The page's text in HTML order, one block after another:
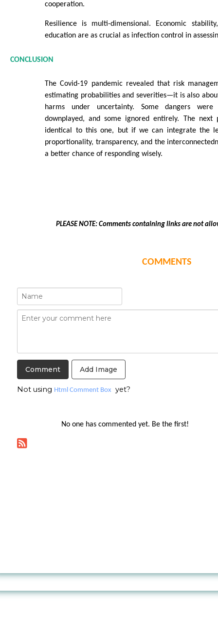
cooperation.
Resilience is multi-dimensional. Economic
education are as crucial as infection control in
CONCLUSION
The Covid-19 pandemic revealed that risk
estimating probabilities and severities—it is also
harms under uncertainty. Some dangers were
downplayed, and some ignored entirely. The
identical to this one, but if we can integrate the
proportionality, transparency, and the
a better chance of responding wisely.
PLEASE NOTE: Comments containing links are not
COMMENTS
Add Image
Not using Html Comment Box yet?
No one has commented yet. Be the first!